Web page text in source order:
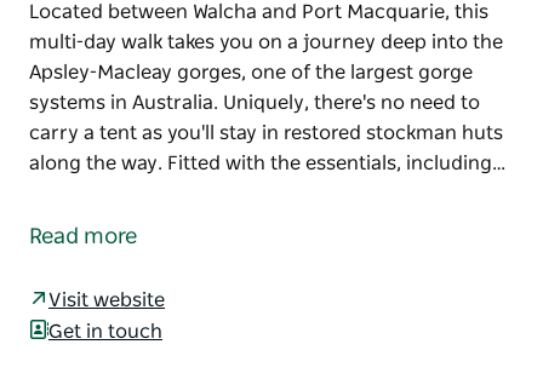
Located between Walcha and Port Macquarie, this
multi-day walk takes you on a journey deep into the
Apsley-Macleay gorges, one of the largest gorge
systems in Australia. Uniquely, there's no need to
carry a tent as you'll stay in restored stockman huts
along the way. Fitted with the essentials, including…
listed Oxley Wild Rivers National Park, is an
multi-day walk takes you on a journey deep into the
Apsley-Macleay gorges, one of the largest gorge
Read more
Visit website
Get in touch